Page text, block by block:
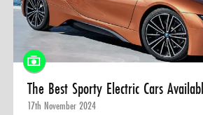
0 ITEMS
MENU CART
The Best Sporty Electric Cars
17th November 2024